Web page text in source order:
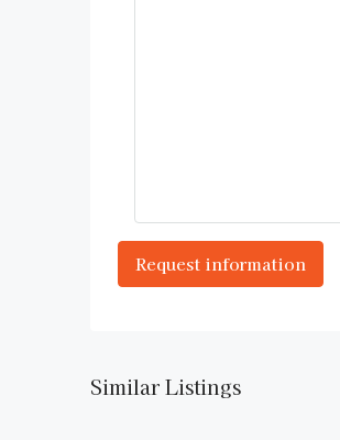
Similar Listings